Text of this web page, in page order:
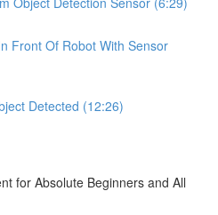
Front Of Robot With Sensor
Detected (12:26)
for Absolute Beginners and All